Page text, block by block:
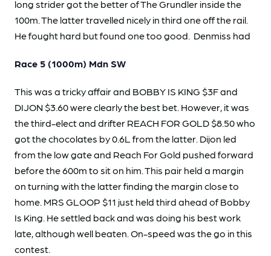
long strider got the better of The Grundler inside the
100m. The latter travelled nicely in third one off the rail.
He fought hard but found one too good. Denmiss had
Race 5 (1000m) Mdn SW
This was a tricky affair and BOBBY IS KING $3F and
DIJON $3.60 were clearly the best bet. However, it was
the third-elect and drifter REACH FOR GOLD $8.50 who
got the chocolates by 0.6L from the latter. Dijon led
from the low gate and Reach For Gold pushed forward
before the 600m to sit on him. This pair held a margin
on turning with the latter finding the margin close to
home. MRS GLOOP $11 just held third ahead of Bobby
Is King. He settled back and was doing his best work
late, although well beaten. On-speed was the go in this
contest.